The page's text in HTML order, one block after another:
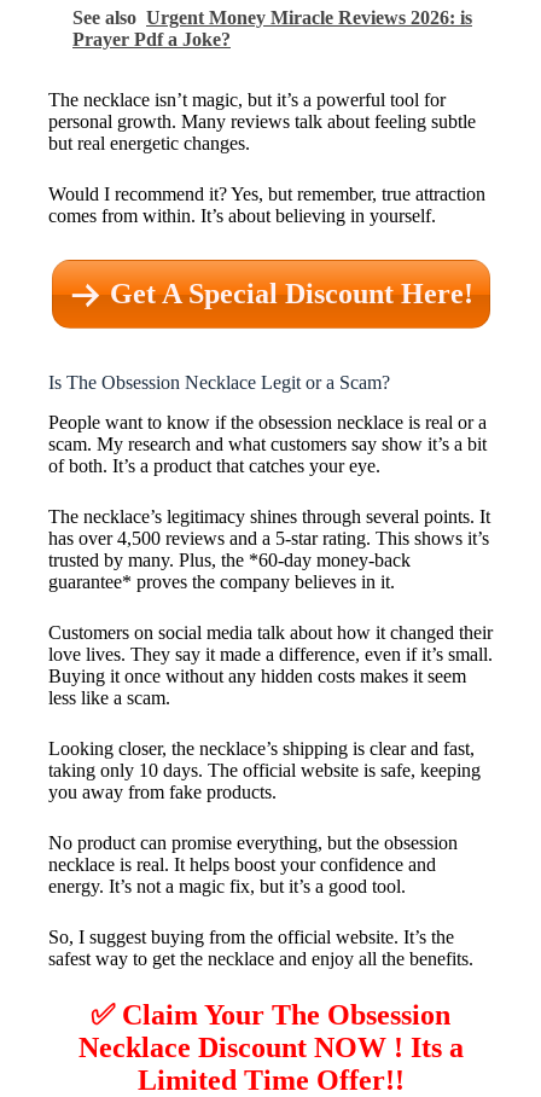
See also Urgent Money Miracle Reviews 2026: is
Prayer Pdf a Joke?
The necklace isn’t magic, but it’s a powerful tool for
personal growth. Many reviews talk about feeling subtle
but real energetic changes.
Would I recommend it? Yes, but remember, true attraction
comes from within. It’s about believing in yourself.
Get A Special Discount Here!
Is The Obsession Necklace Legit or a Scam?
People want to know if the obsession necklace is real or a
scam. My research and what customers say show it’s a bit
of both. It’s a product that catches your eye.
The necklace’s legitimacy shines through several points. It
has over 4,500 reviews and a 5-star rating. This shows it’s
trusted by many. Plus, the *60-day money-back
guarantee* proves the company believes in it.
Customers on social media talk about how it changed their
love lives. They say it made a difference, even if it’s small.
Buying it once without any hidden costs makes it seem
less like a scam.
Looking closer, the necklace’s shipping is clear and fast,
taking only 10 days. The official website is safe, keeping
you away from fake products.
No product can promise everything, but the obsession
necklace is real. It helps boost your confidence and
energy. It’s not a magic fix, but it’s a good tool.
So, I suggest buying from the official website. It’s the
safest way to get the necklace and enjoy all the benefits.
✅ Claim Your The Obsession
Necklace Discount NOW ! Its a
Limited Time Offer!!